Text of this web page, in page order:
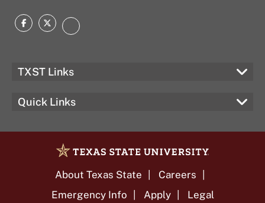
Facebook
TwitterLinkedIn
TXST Links
Quick Links
About Texas State
Careers
Emergency Info
Apply Legal